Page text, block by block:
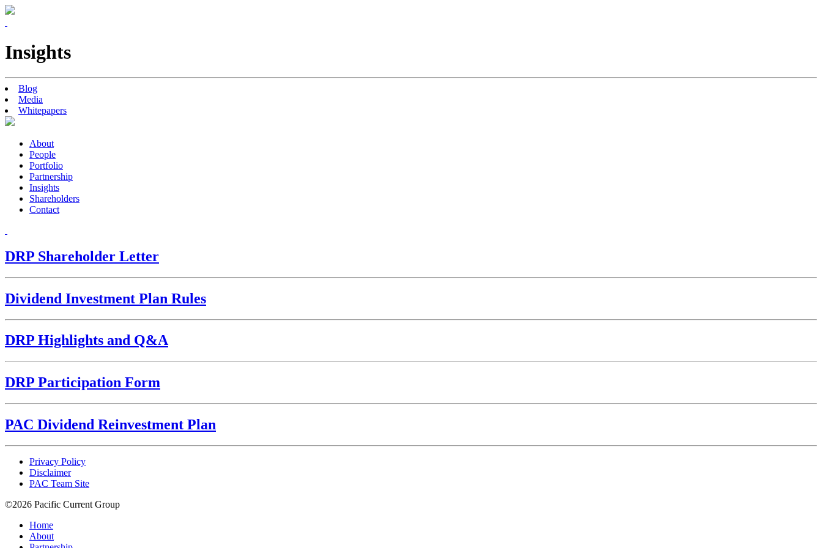
Insights
Blog
Media
Whitepapers
About
People
Portfolio
Partnership
Insights
Shareholders
Contact
DRP Shareholder Letter
Dividend Investment Plan Rules
DRP Highlights and Q&A
DRP Participation Form
PAC Dividend Reinvestment Plan
Privacy Policy
Disclaimer
PAC Team Site
©2026 Pacific Current Group
Home
About